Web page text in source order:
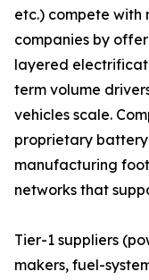
etc.) compete with
companies by
layered
term volume
vehicles scale.
proprietary battery
manufacturing
networks that
Tier-1 suppliers
makers, fuel-